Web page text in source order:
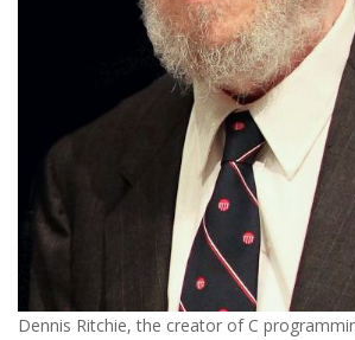
Dennis Ritchie, the creator of C